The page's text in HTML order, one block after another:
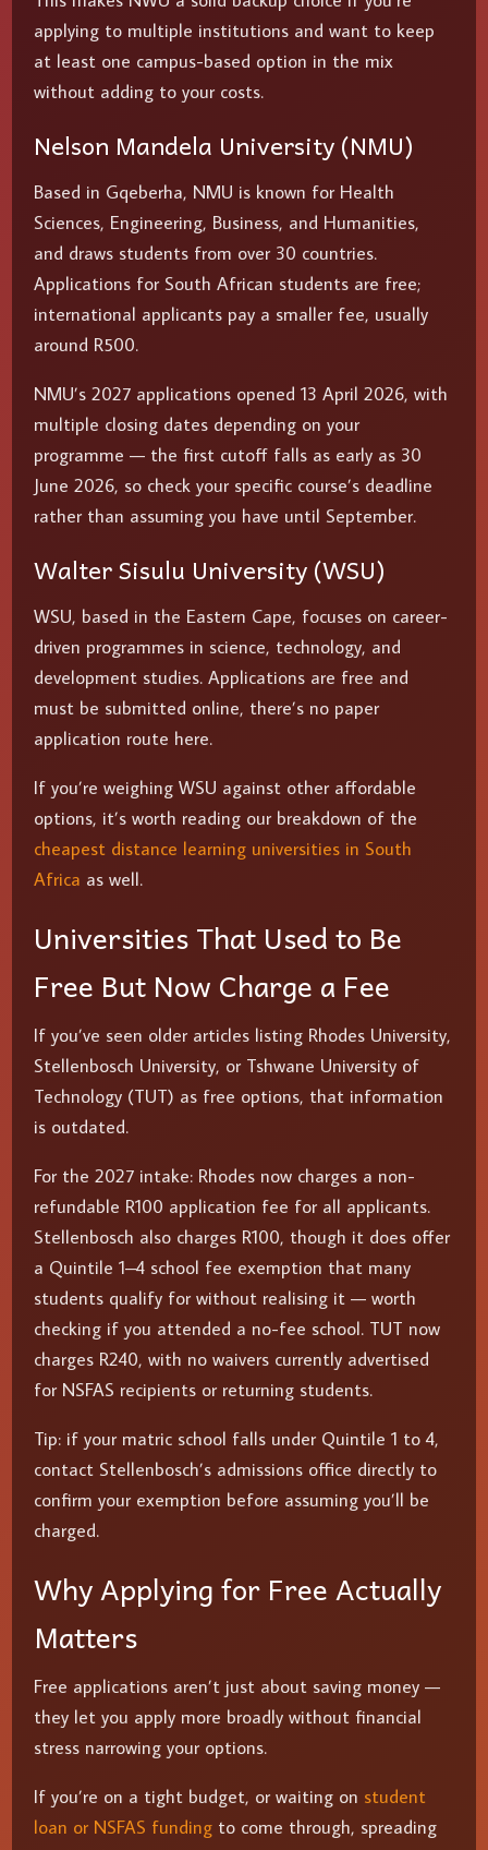
applying to multiple institutions and want to keep
at least one campus-based option in the mix
without adding to your costs.
Nelson Mandela University (NMU)
Based in Gqeberha, NMU is known for Health
Sciences, Engineering, Business, and Humanities,
and draws students from over 30 countries.
Applications for South African students are free;
international applicants pay a smaller fee, usually
around R500.
NMU’s 2027 applications opened 13 April 2026, with
multiple closing dates depending on your
programme — the first cutoff falls as early as 30
June 2026, so check your specific course’s deadline
rather than assuming you have until September.
Walter Sisulu University (WSU)
WSU, based in the Eastern Cape, focuses on career-
driven programmes in science, technology, and
development studies. Applications are free and
must be submitted online, there’s no paper
application route here.
If you’re weighing WSU against other affordable
options, it’s worth reading our breakdown of the
cheapest distance learning universities in South
Africa as well.
Universities That Used to Be
Free But Now Charge a Fee
If you’ve seen older articles listing Rhodes University,
Stellenbosch University, or Tshwane University of
Technology (TUT) as free options, that information
is outdated.
For the 2027 intake: Rhodes now charges a non-
refundable R100 application fee for all applicants.
Stellenbosch also charges R100, though it does offer
a Quintile 1–4 school fee exemption that many
students qualify for without realising it — worth
checking if you attended a no-fee school. TUT now
charges R240, with no waivers currently advertised
for NSFAS recipients or returning students.
Tip: if your matric school falls under Quintile 1 to 4,
contact Stellenbosch’s admissions office directly to
confirm your exemption before assuming you’ll be
charged.
Why Applying for Free Actually
Matters
Free applications aren’t just about saving money —
they let you apply more broadly without financial
stress narrowing your options.
If you’re on a tight budget, or waiting on student
loan or NSFAS funding to come through, spreading